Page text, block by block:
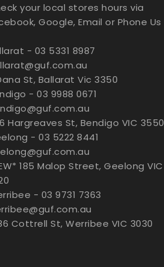
your local stores hours via
Google, Email or Phone Us
- 03 5331 8987
St, Ballarat Vic 3350
- 03 9988 0671
Hargreaves St, Bendigo VIC 3550
- 03 5222 8441
185 Malop Street, Geelong VIC
- 03 9731 7363
Cottrell St, Werribee VIC 3030